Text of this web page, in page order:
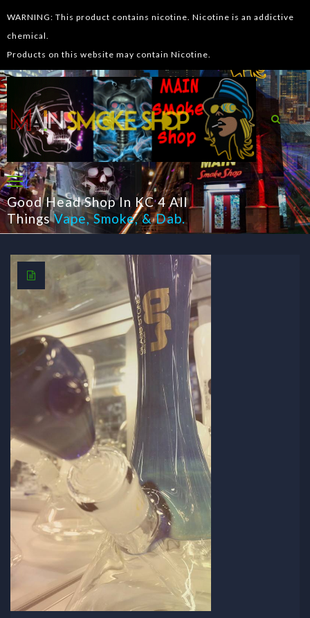
WARNING: This product contains nicotine. Nicotine is an addictive
chemical.
Products on this website may contain Nicotine.
Good Head Shop In KC 4 All
Things Vape,Smoke, &Dab.